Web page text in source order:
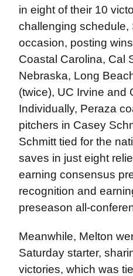
in eight of their 10
challenging schedule,
occasion, posting
Coastal Carolina, Cal
Nebraska, Long
(twice), UC Irvine and
Individually, Peraza
pitchers in Casey
Schmitt tied for the
saves in just eight
earning consensus
recognition and
preseason all-
Meanwhile, Melton
Saturday starter,
victories, which was